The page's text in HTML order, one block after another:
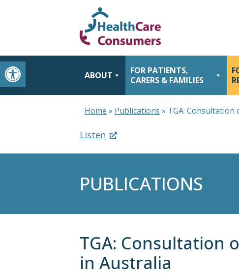
Open toolbar ABOUT
FOR PATIENTS,
CARERS & FAMILIES
Home » Publications » TGA: Consultation
Listen
PUBLICATIONS
TGA: Consultation
in Australia